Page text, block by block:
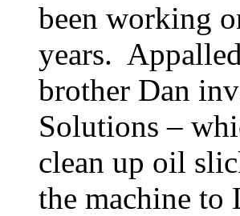
been working
years.
brother Dan
Solutions –
clean up oil
the machine to